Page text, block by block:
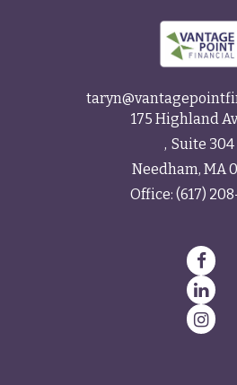
175 Highland
Suite 304
Needham, MA
Office: (617)